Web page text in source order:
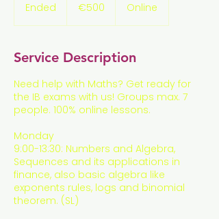
Ended
d
€500 Online
Service Description
Need help with Maths? Get ready for
the IB exams with us! Groups max. 7
people. 100% online lessons.
Monday
9:00-13:30: Numbers and Algebra,
Sequences and its applications in
finance, also basic algebra like
exponents rules, logs and binomial
theorem. (SL)